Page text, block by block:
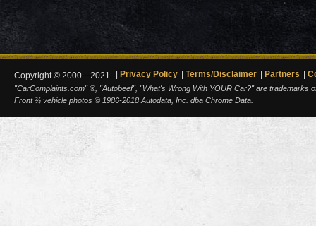
Copyright © 2000—2021. Privacy Policy Terms/Disclaimer Partners
"CarComplaints.com" ®, "Autobeef", "What's Wrong With YOUR Car?" are trademarks
Front ¾ vehicle photos © 1986-2018 Autodata, Inc. dba Chrome Data.